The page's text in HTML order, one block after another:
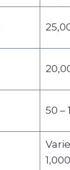
50 –